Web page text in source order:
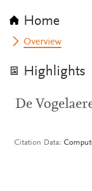
Home
Overview
Highlights
De
Citation Data